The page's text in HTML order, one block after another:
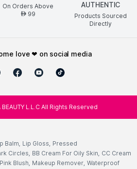
On Orders Above
AED99
AUTHENTIC
Products Sourced
Directly
love ❤ on social media
BEAUTY L.L.C All Rights Reserved
Balm, Lip Gloss, Pressed
Circles, BB Cream For Oily Skin, CC Cream
Pink Blush, Makeup Remover, Waterproof